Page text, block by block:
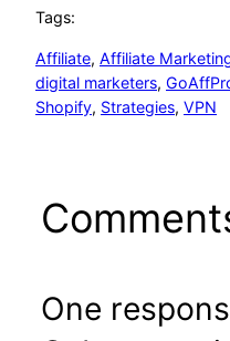
Tags:
Affiliate, Affiliate
digital marketers,
Shopify, Strategies, VPN
One